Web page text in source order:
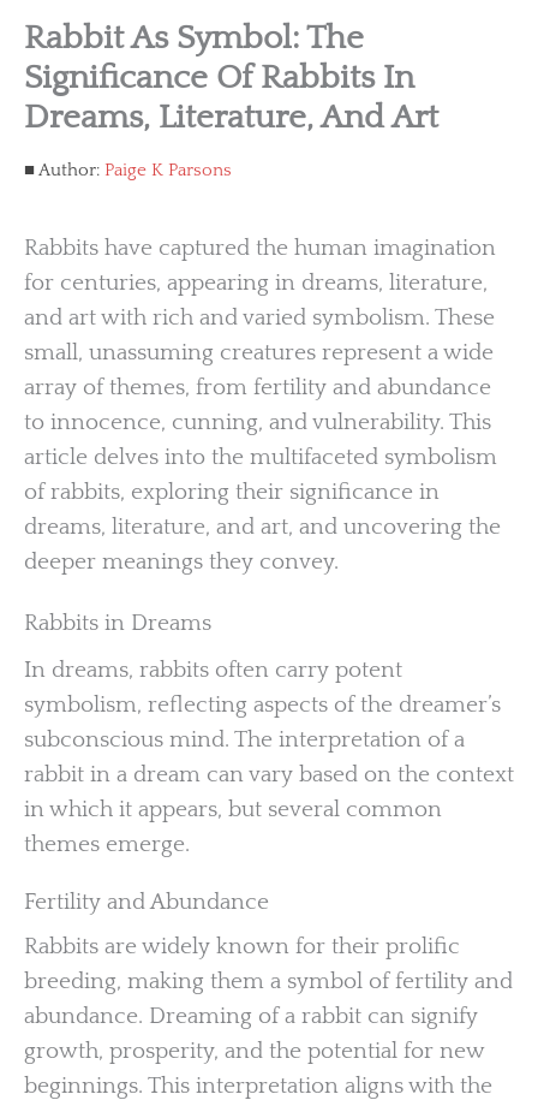
Rabbit As Symbol: The
Significance Of Rabbits In
Dreams, Literature, And Art
Author: Paige K Parsons
Rabbits have captured the human imagination
for centuries, appearing in dreams, literature,
and art with rich and varied symbolism. These
small, unassuming creatures represent a wide
array of themes, from fertility and abundance
to innocence, cunning, and vulnerability. This
article delves into the multifaceted symbolism
of rabbits, exploring their significance in
dreams, literature, and art, and uncovering the
deeper meanings they convey.
Rabbits in Dreams
In dreams, rabbits often carry potent
symbolism, reflecting aspects of the dreamer’s
subconscious mind. The interpretation of a
rabbit in a dream can vary based on the context
in which it appears, but several common
themes emerge.
Fertility and Abundance
Rabbits are widely known for their prolific
breeding, making them a symbol of fertility and
abundance. Dreaming of a rabbit can signify
growth, prosperity, and the potential for new
beginnings. This interpretation aligns with the